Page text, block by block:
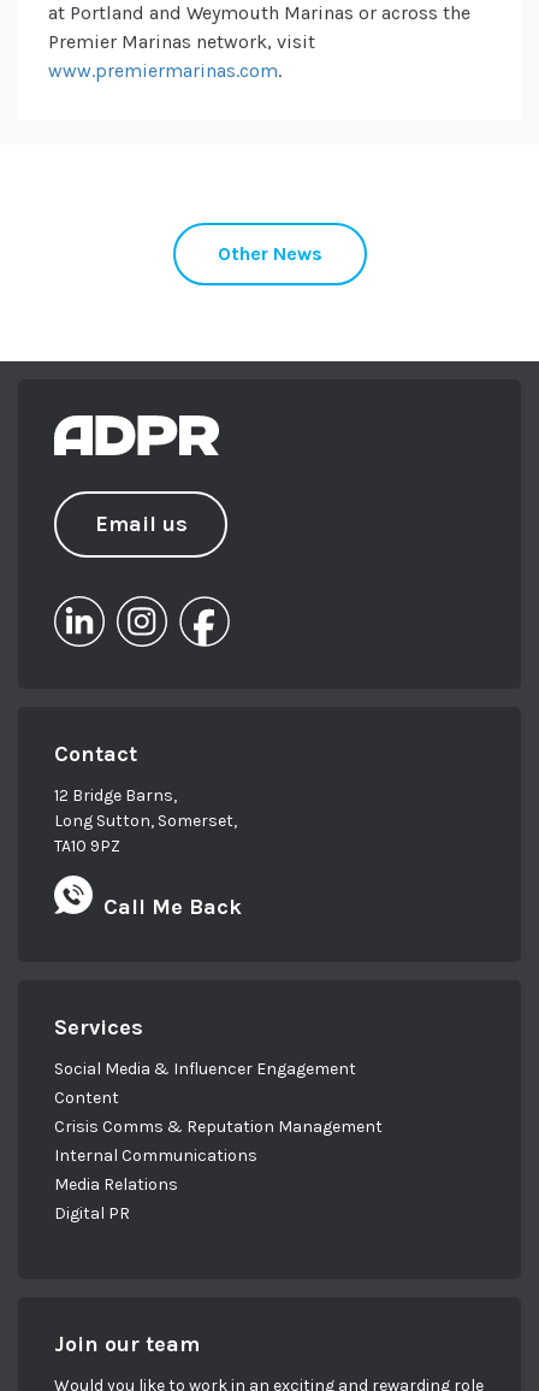
at Portland and Weymouth Marinas or across the
Premier Marinas network, visit
www.premiermarinas.com.
Other News
Email us
Contact
12 Bridge Barns,
Long Sutton, Somerset,
TA10 9PZ
Call Me Back
Services
Social Media & Influencer Engagement
Content
Crisis Comms & Reputation Management
Internal Communications
Media Relations
Digital PR
Join our team
Would you like to work in an exciting and rewarding role